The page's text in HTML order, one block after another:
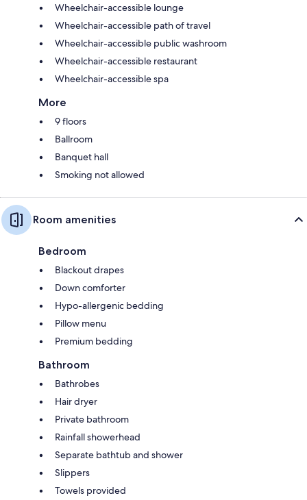
Wheelchair-accessible lounge
Wheelchair-accessible path of travel
Wheelchair-accessible public washroom
Wheelchair-accessible restaurant
Wheelchair-accessible spa
More
9 floors
Ballroom
Banquet hall
Smoking not allowed
Room amenities
Bedroom
Blackout drapes
Down comforter
Hypo-allergenic bedding
Pillow menu
Premium bedding
Bathroom
Bathrobes
Hair dryer
Private bathroom
Rainfall showerhead
Separate bathtub and shower
Slippers
Towels provided